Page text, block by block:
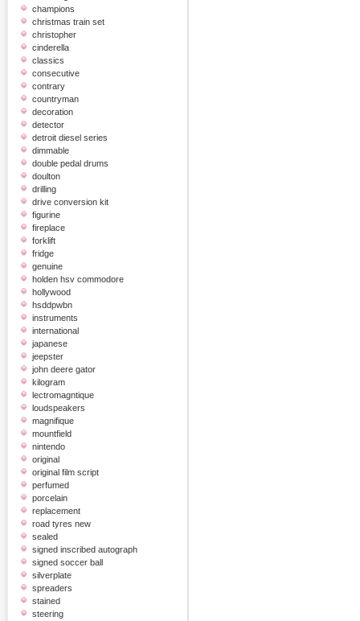
champions
christmas train set
christopher
cinderella
classics
consecutive
contrary
countryman
decoration
detector
detroit diesel series
dimmable
double pedal drums
doulton
drilling
drive conversion kit
figurine
fireplace
forklift
fridge
genuine
holden hsv commodore
hollywood
hsddpwbn
instruments
international
japanese
jeepster
john deere gator
kilogram
lectromagntique
loudspeakers
magnifique
mountfield
nintendo
original
original film script
perfumed
porcelain
replacement
road tyres new
sealed
signed inscribed autograph
signed soccer ball
silverplate
spreaders
stained
steering